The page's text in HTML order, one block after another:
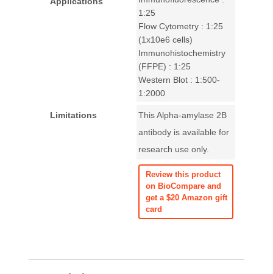
1:25
Flow Cytometry : 1:25
(1x10e6 cells)
Immunohistochemistry
(FFPE) : 1:25
Western Blot : 1:500-
1:2000
Limitations
This Alpha-amylase 2B
antibody is available for
research use only.
Review this product
on BioCompare and
get a $20 Amazon gift
card